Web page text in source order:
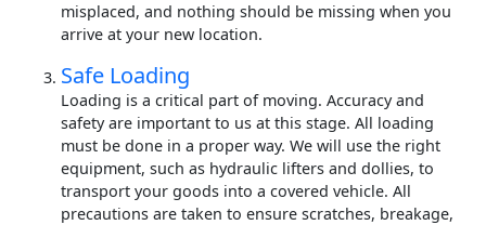
misplaced, and nothing should be missing when you
arrive at your new location.
Safe Loading
Loading is a critical part of moving. Accuracy and
safety are important to us at this stage. All loading
must be done in a proper way. We will use the right
equipment, such as hydraulic lifters and dollies, to
transport your goods into a covered vehicle. All
precautions are taken to ensure scratches, breakage,